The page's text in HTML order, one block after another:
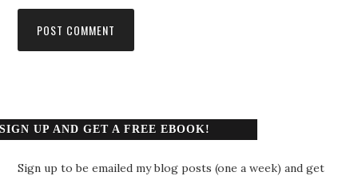
SIGN UP AND GET A FREE EBOOK!
Sign up to be emailed my blog posts (one a week) and get